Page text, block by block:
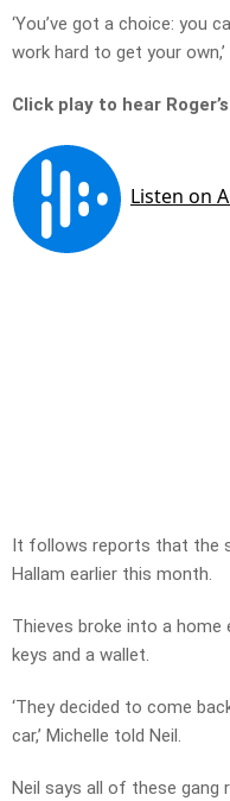
‘You’ve got a choice: you
work hard to get your own,’
Click play to hear
It follows reports that the
Hallam earlier this month.
Thieves broke into a home
keys and a wallet.
‘They decided to come
car,’ Michelle told Neil.
Neil says all of these